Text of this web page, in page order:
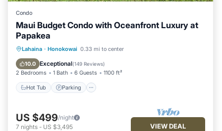
Condo
Maui Budget Condo with Oceanfront Luxury at
Papakea
Lahaina · Honokowai 0.33 mi to center
10.0 Exceptional(149 Reviews)
2 Bedrooms 1 Bath 6 Guests 1100 ft²
Hot Tub Parking
Hot Tub Parking
Pool
Ocean View
US $499/night
7 nights - US $3,495 VIEW DEAL